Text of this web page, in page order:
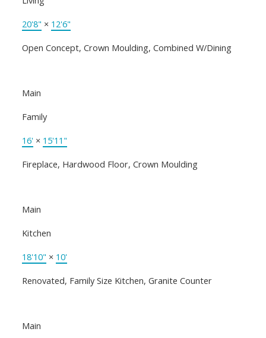
20'8" × 12'6"
Open Concept, Crown Moulding, Combined W/Dining
Main
Family
16'× 15'11"
Fireplace, Hardwood Floor, Crown Moulding
Main
Kitchen
18'10" × 10'
Renovated, Family Size Kitchen, Granite Counter
Main